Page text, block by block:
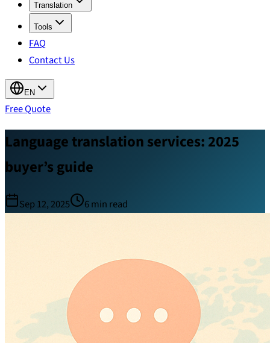
Translation
Tools
FAQ
Contact Us
EN
Free Quote
Language translation services: 2025
buyer’s guide
Sep 12, 2025 6min read